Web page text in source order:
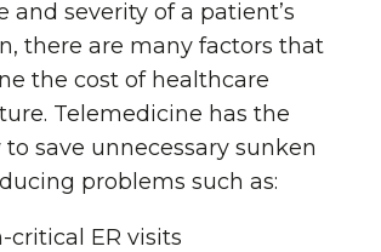
and severity of a patient’s
there are many factors that
the cost of healthcare
Telemedicine has the
save unnecessary sunken
problems such as:
critical ER visits